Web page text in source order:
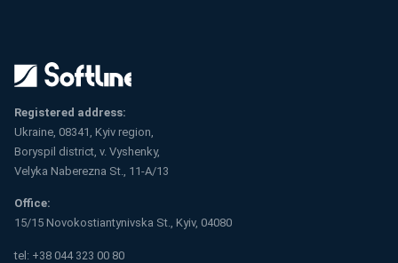
Registered address:
Ukraine, 08341, Kyiv region,
Boryspil district, v. Vyshenky,
Velyka Naberezna St., 11-A/13
Office:
15/15 Novokostiantynivska St., Kyiv, 04080
tel: +38 044 323 00 80